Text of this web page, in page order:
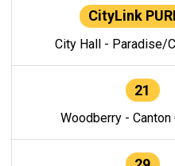
CityLink
City Hall - Paradise/
21
Woodberry -